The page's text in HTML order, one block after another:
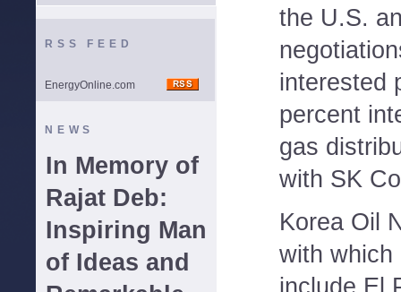
RSS FEED
EnergyOnline.com
NEWS
In Memory of
Rajat Deb:
Inspiring Man
of Ideas and
the U.S.
interested
percent
gas
with SK
Korea Oil
with which
include El